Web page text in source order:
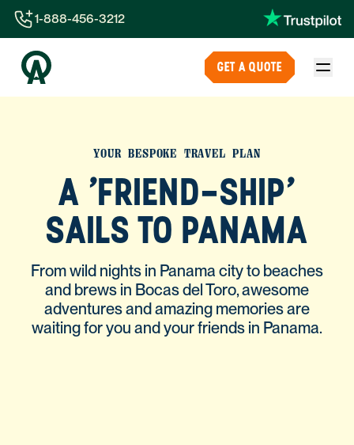
1-844-840-8780
44-800-088-5758
1-888-456-3212
GET A QUOTE
YOUR BESPOKE TRAVEL PLAN
A 'FRIEND-SHIP'
SAILS TO PANAMA
From wild nights in Panama city to beaches
and brews in Bocas del Toro, awesome
adventures and amazing memories are
waiting for you and your friends in Panama.